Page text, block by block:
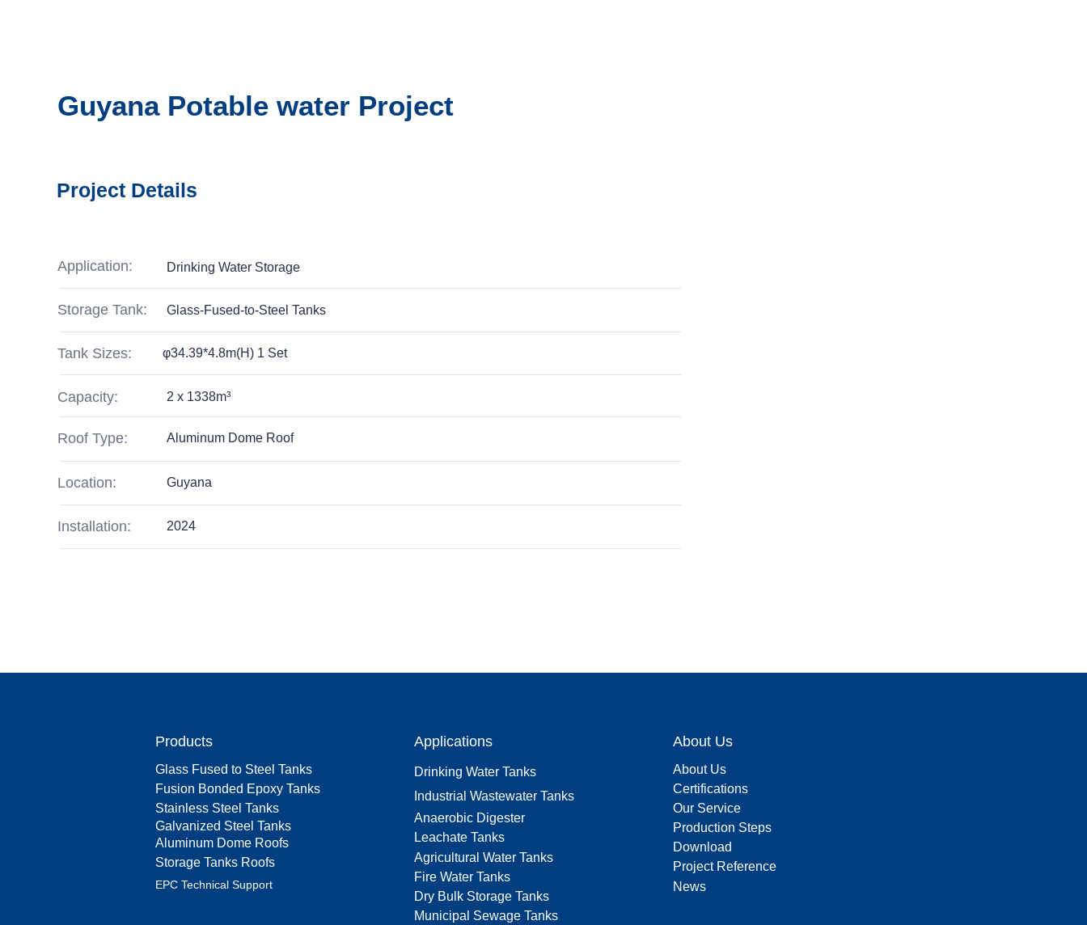
Guyana Potable water Project
Project Details
Application: Drinking Water Storage
Storage Tank: Glass-Fused-to-Steel Tanks
Tank Sizes: φ34.39*4.8m(H) 1 Set
Capacity: 2 x 1338m³
Roof Type: Aluminum Dome Roof
Location: Guyana
Installation: 2024
Products
Glass Fused to Steel Tanks
Fusion Bonded Epoxy Tanks
Stainless Steel Tanks
Galvanized Steel Tanks
Aluminum Dome Roofs
Storage Tanks Roofs
EPC Technical Support
Applications
Drinking Water Tanks
Industrial Wastewater Tanks
Anaerobic Digester
Leachate Tanks
Agricultural Water Tanks
Fire Water Tanks
Dry Bulk Storage Tanks
Municipal Sewage Tanks
About Us
About Us
Certifications
Our Service
Production Steps
Download
Project Reference
News